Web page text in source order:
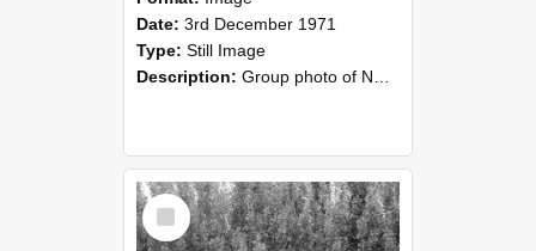
Date: 3rd December 1971
Type: Still Image
Description: Group photo of NZAEI Agricultural Engineering Department 1971
Select
Item